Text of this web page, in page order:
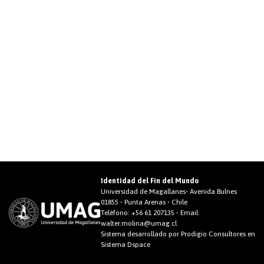
Identidad del Fin del Mundo
Universidad de Magallanes• Avenida Bulnes
01855 • Punta Arenas • Chile
Teléfono: +56 61 207135 • Email:
walter.molina@umag.cl
Sistema desarrollado por Prodigio Consultores en
Sistema Dspace